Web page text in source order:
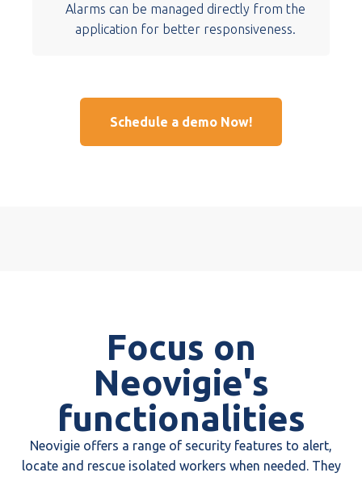
Alarms can be managed directly from the
application for better responsiveness.
Schedule a demo Now!
Focus on
Neovigie's
functionalities
Neovigie offers a range of security features to alert,
locate and rescue isolated workers when needed. They